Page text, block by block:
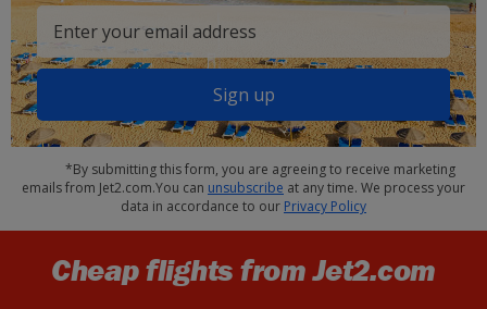
Sign up
*By submitting this form, you are agreeing to receive marketing
emails from Jet2.com.You can unsubscribe at any time. We process your
data in accordance to our Privacy Policy
Cheap flights from Jet2.com